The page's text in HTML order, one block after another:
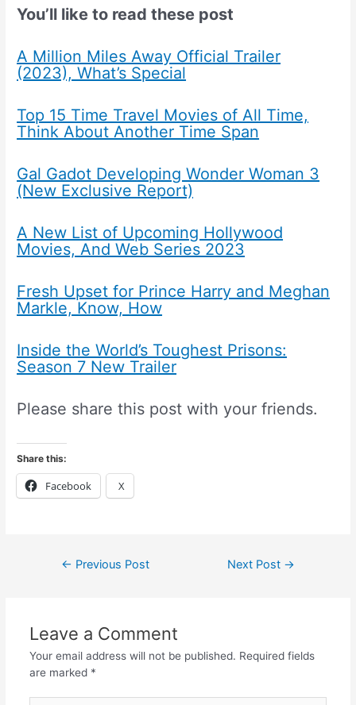
You’ll like to read these post
A Million Miles Away Official Trailer
(2023), What’s Special
Top 15 Time Travel Movies of All Time,
Think About Another Time Span
Gal Gadot Developing Wonder Woman 3
(New Exclusive Report)
A New List of Upcoming Hollywood
Movies, And Web Series 2023
Fresh Upset for Prince Harry and Meghan
Markle, Know, How
Inside the World’s Toughest Prisons:
Season 7 New Trailer
Please share this post with your friends.
Share this:
Facebook X
← Previous Post Next Post →
Leave a Comment
Your email address will not be published. Required fields
are marked *